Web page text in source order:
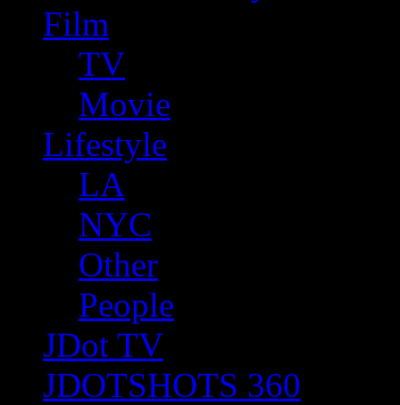
Film
TV
Movie
Lifestyle
LA
NYC
Other
People
JDot TV
JDOTSHOTS 360